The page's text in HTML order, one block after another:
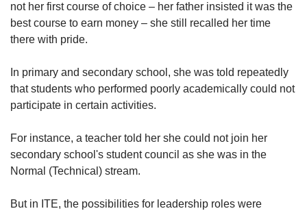
not her first course of choice – her father insisted it was the
best course to earn money – she still recalled her time
there with pride.
In primary and secondary school, she was told repeatedly
that students who performed poorly academically could not
participate in certain activities.
For instance, a teacher told her she could not join her
secondary school's student council as she was in the
Normal (Technical) stream.
But in ITE, the possibilities for leadership roles were